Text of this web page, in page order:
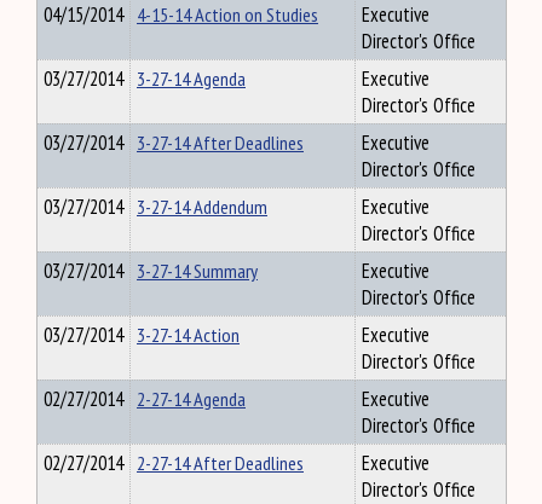
04/15/2014 4-15-14 Action on Studies
Executive
Director's Office
03/27/2014 3-27-14 Agenda
Executive
Director's Office
03/27/2014 3-27-14 After Deadlines
Executive
Director's Office
03/27/2014 3-27-14 Addendum
Executive
Director's Office
03/27/2014 3-27-14 Summary
Executive
Director's Office
03/27/2014 3-27-14 Action
Executive
Director's Office
02/27/2014 2-27-14 Agenda
Executive
Director's Office
02/27/2014 2-27-14 After Deadlines
Executive
Director's Office